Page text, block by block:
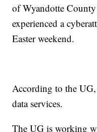
of Wyandotte
experienced a
Easter weekend.
According to the
data services.
The UG is working